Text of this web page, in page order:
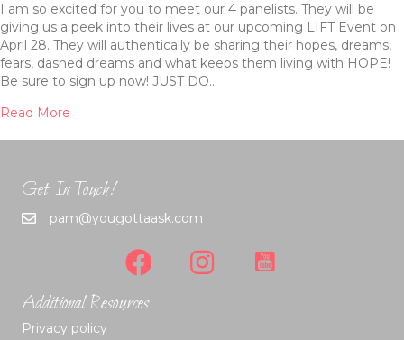
I am so excited for you to meet our 4 panelists. They will be
giving us a peek into their lives at our upcoming LIFT Event on
April 28. They will authentically be sharing their hopes, dreams,
fears, dashed dreams and what keeps them living with HOPE!
Be sure to sign up now! JUST DO…
Read More
Get In Touch!
pam@yougottaask.com
Additional Resources
Privacy policy